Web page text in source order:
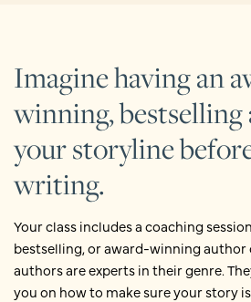
Imagine having an
winning,
your storyline
writing.
Your class includes a coaching
bestselling, or award­-winning author
authors are experts in their genre.
you on how to make sure your story